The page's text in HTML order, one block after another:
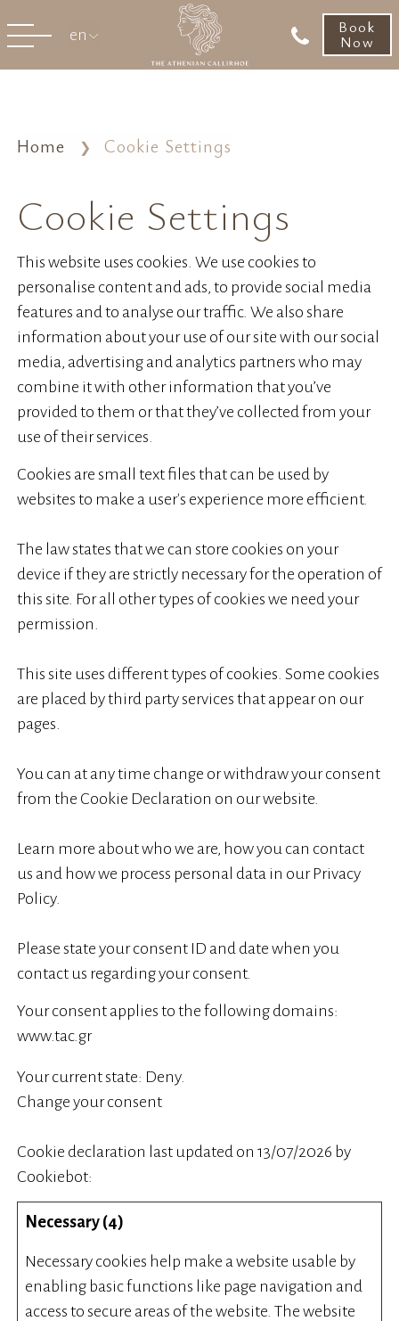
en Book
Now
Home Cookie Settings
Cookie Settings
This website uses cookies. We use cookies to
personalise content and ads, to provide social media
features and to analyse our traffic. We also share
information about your use of our site with our social
media, advertising and analytics partners who may
combine it with other information that you’ve
provided to them or that they’ve collected from your
use of their services.
Cookies are small text files that can be used by
websites to make a user's experience more efficient.
The law states that we can store cookies on your
device if they are strictly necessary for the operation of
this site. For all other types of cookies we need your
permission.
This site uses different types of cookies. Some cookies
are placed by third party services that appear on our
pages.
You can at any time change or withdraw your consent
from the Cookie Declaration on our website.
Learn more about who we are, how you can contact
us and how we process personal data in our Privacy
Policy.
Please state your consent ID and date when you
contact us regarding your consent.
Your consent applies to the following domains:
www.tac.gr
Your current state: Deny.
Change your consent
Cookie declaration last updated on 13/07/2026 by
Cookiebot:
Necessary (4)
Necessary cookies help make a website usable by
enabling basic functions like page navigation and
access to secure areas of the website. The website